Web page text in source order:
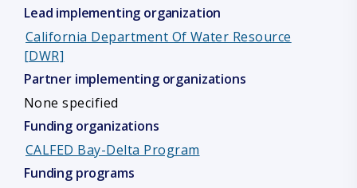
Lead implementing organization
California Department Of Water Resource
[DWR]
Partner implementing organizations
None specified
Funding organizations
CALFED Bay-Delta Program
Funding programs